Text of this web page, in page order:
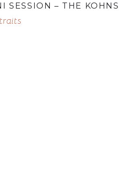
SESSION – THE KOHNS